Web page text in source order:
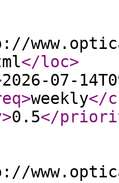
</loc>
2026-07-
>weekly</
>0.5</